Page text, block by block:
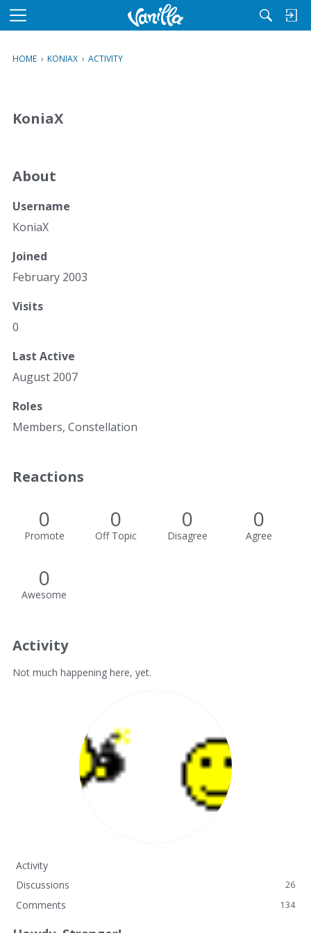
M
u
HOME › KONIAX › ACTIVITY
KoniaX
About
Username
KoniaX
Joined
February 2003
Visits
0
Last Active
August 2007
Roles
Members, Constellation
Reactions
0
Promote
0
Off Topic
0
Disagree
0
Agree
0
Awesome
Activity
Not much happening here, yet.
Activity
Discussions
26
Comments 134